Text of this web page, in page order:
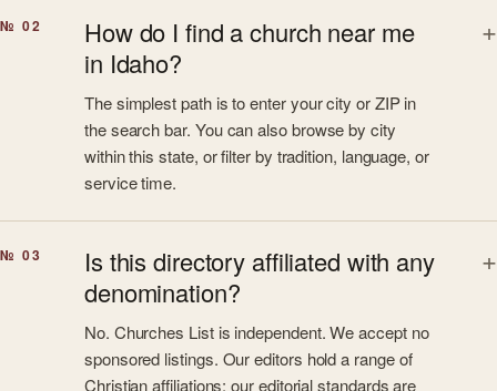
№ 02
How do I find a church near me
in Idaho?
The simplest path is to enter your city or ZIP in
the search bar. You can also browse by city
within this state, or filter by tradition, language, or
service time.
№ 03
Is this directory affiliated with any
denomination?
No. Churches List is independent. We accept no
sponsored listings. Our editors hold a range of
Christian affiliations; our editorial standards are